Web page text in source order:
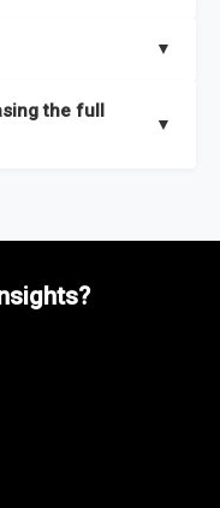
▼
the full
▼
drivers, Major